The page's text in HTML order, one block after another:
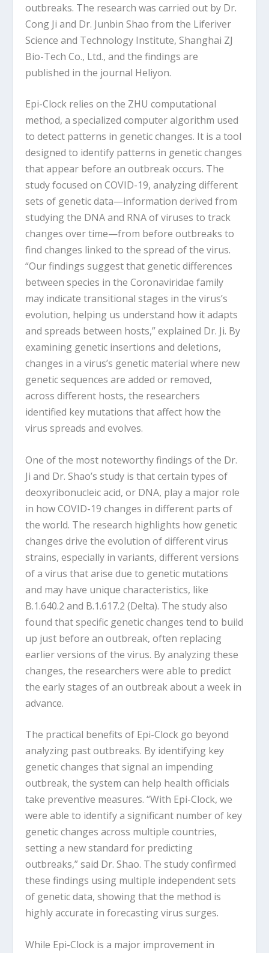
outbreaks. The research was carried out by Dr.
Cong Ji and Dr. Junbin Shao from the Liferiver
Science and Technology Institute, Shanghai ZJ
Bio-Tech Co., Ltd., and the findings are
published in the journal Heliyon.
Epi-Clock relies on the ZHU computational
method, a specialized computer algorithm used
to detect patterns in genetic changes. It is a tool
designed to identify patterns in genetic changes
that appear before an outbreak occurs. The
study focused on COVID-19, analyzing different
sets of genetic data—information derived from
studying the DNA and RNA of viruses to track
changes over time—from before outbreaks to
find changes linked to the spread of the virus.
“Our findings suggest that genetic differences
between species in the Coronaviridae family
may indicate transitional stages in the virus’s
evolution, helping us understand how it adapts
and spreads between hosts,” explained Dr. Ji. By
examining genetic insertions and deletions,
changes in a virus’s genetic material where new
genetic sequences are added or removed,
across different hosts, the researchers
identified key mutations that affect how the
virus spreads and evolves.
One of the most noteworthy findings of the Dr.
Ji and Dr. Shao’s study is that certain types of
deoxyribonucleic acid, or DNA, play a major role
in how COVID-19 changes in different parts of
the world. The research highlights how genetic
changes drive the evolution of different virus
strains, especially in variants, different versions
of a virus that arise due to genetic mutations
and may have unique characteristics, like
B.1.640.2 and B.1.617.2 (Delta). The study also
found that specific genetic changes tend to build
up just before an outbreak, often replacing
earlier versions of the virus. By analyzing these
changes, the researchers were able to predict
the early stages of an outbreak about a week in
advance.
The practical benefits of Epi-Clock go beyond
analyzing past outbreaks. By identifying key
genetic changes that signal an impending
outbreak, the system can help health officials
take preventive measures. “With Epi-Clock, we
were able to identify a significant number of key
genetic changes across multiple countries,
setting a new standard for predicting
outbreaks,” said Dr. Shao. The study confirmed
these findings using multiple independent sets
of genetic data, showing that the method is
highly accurate in forecasting virus surges.
While Epi-Clock is a major improvement in